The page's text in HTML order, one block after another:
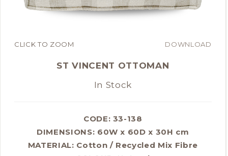
CLICK TO ZOOM DOWNLOAD
ST VINCENT OTTOMAN
In Stock
CODE: 33-138
DIMENSIONS: 60W x 60D x 30H cm
MATERIAL: Cotton / Recycled Mix Fibre